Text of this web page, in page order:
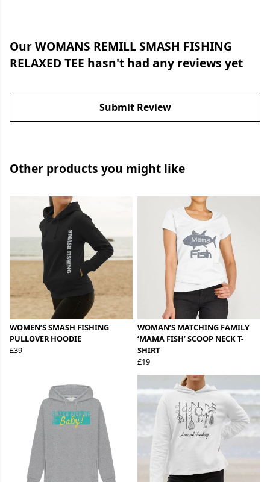
Our WOMANS REMILL SMASH FISHING
RELAXED TEE hasn't had any reviews yet
Submit Review
Other products you might like
WOMEN’S SMASH FISHING
PULLOVER HOODIE
£39
WOMAN’S MATCHING FAMILY
‘MAMA FISH’ SCOOP NECK T-
SHIRT
£19